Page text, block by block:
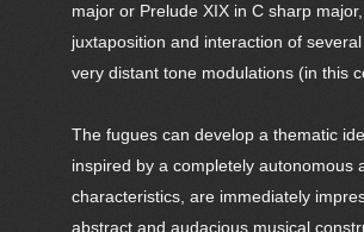
major or Prelude XIX in C sharp
juxtaposition and interaction of
very distant tone modulations (in this
The fugues can develop a thematic
inspired by a completely autonomous
characteristics, are immediately
abstract and audacious musical